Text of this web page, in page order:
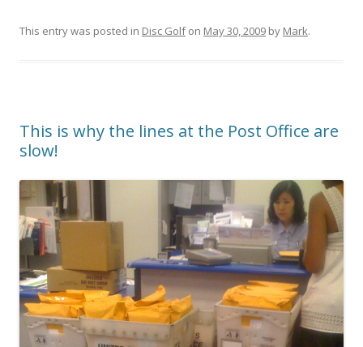
This entry was posted in Disc Golfon May 30, 2009 by Mark.
This is why the lines at the Post Office are
slow!